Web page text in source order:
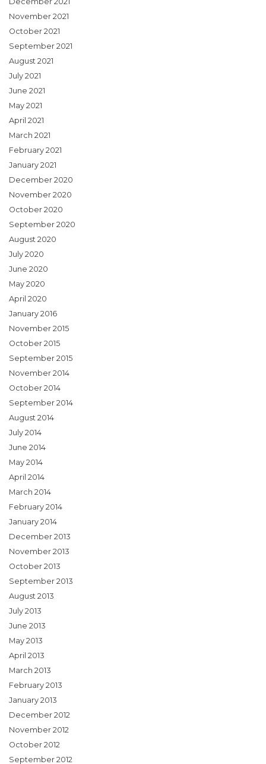
November 2021
October 2021
September 2021
August 2021
July 2021
June 2021
May 2021
April 2021
March 2021
February 2021
January 2021
December 2020
November 2020
October 2020
September 2020
August 2020
July 2020
June 2020
May 2020
April 2020
January 2016
November 2015
October 2015
September 2015
November 2014
October 2014
September 2014
August 2014
July 2014
June 2014
May 2014
April 2014
March 2014
February 2014
January 2014
December 2013
November 2013
October 2013
September 2013
August 2013
July 2013
June 2013
May 2013
April 2013
March 2013
February 2013
January 2013
December 2012
November 2012
October 2012
September 2012